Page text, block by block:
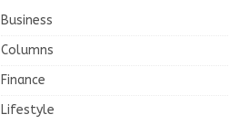
Business
Columns
Finance
Lifestyle